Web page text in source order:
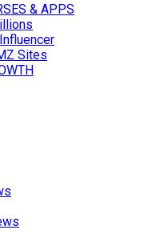
& APPS
Sites